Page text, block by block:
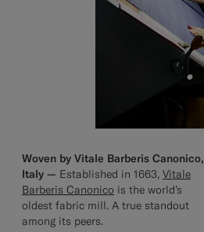
Woven by Vitale Barberis Canonico,
Italy — Established in 1663, Vitale
Barberis Canonico is the world’s
oldest fabric mill. A true standout
among its peers.